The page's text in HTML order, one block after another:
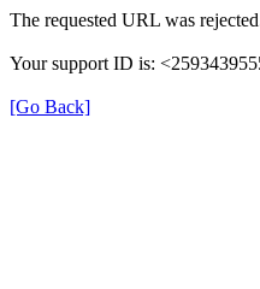
The requested URL was
Your support ID is:
[Go Back]